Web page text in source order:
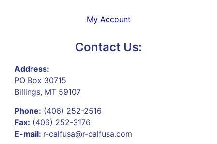
My Account
Contact Us:
Address:
PO Box 30715
Billings, MT 59107
Phone: (406) 252-2516
Fax: (406) 252-3176
E-mail: r-calfusa@r-calfusa.com